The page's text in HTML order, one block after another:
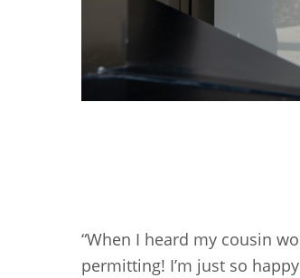
“When I heard my cousin
permitting! I’m just so